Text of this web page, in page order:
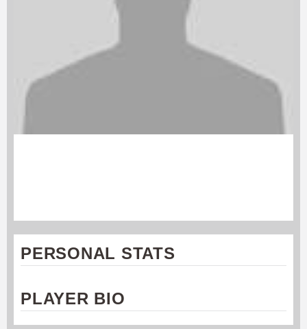
PERSONAL STATS
PLAYER BIO